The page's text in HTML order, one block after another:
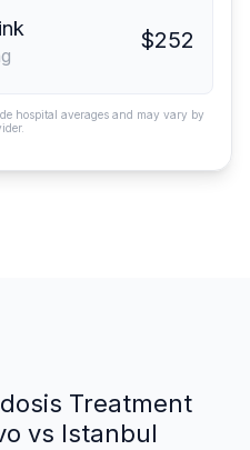
$252
hospital averages and may vary by
Treatment
vs Istanbul